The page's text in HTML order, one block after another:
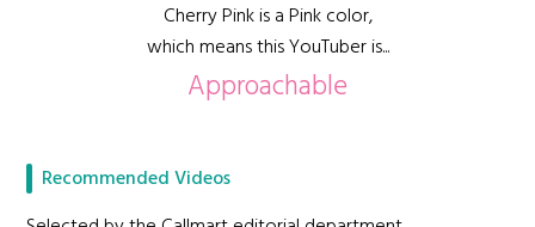
Cherry Pink is a Pink color,
which means this YouTuber is...
Approachable
Recommended Videos